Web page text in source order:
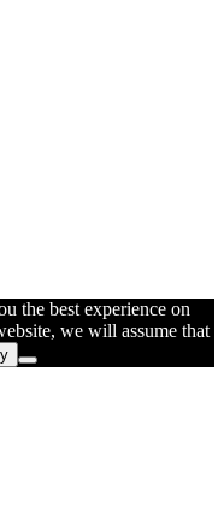
the best experience on
we will assume that